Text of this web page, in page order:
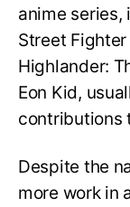
anime series,
Street
Highlander:
Eon Kid,
contributions
Despite the
more work in